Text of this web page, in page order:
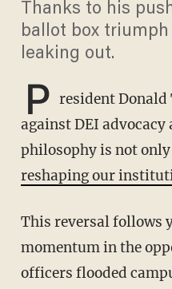
Thanks to his
ballot box
leaking out.
P resident
against DEI advocacy
philosophy is not
reshaping our
This reversal follows years of aggressive
momentum in the
officers flooded